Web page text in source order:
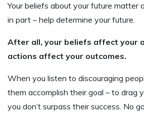
Your beliefs about your future matter
in part – help determine your future.
After all, your beliefs affect your
actions affect your outcomes.
When you listen to discouraging
them accomplish their goal – to drag
you don’t surpass their success. No